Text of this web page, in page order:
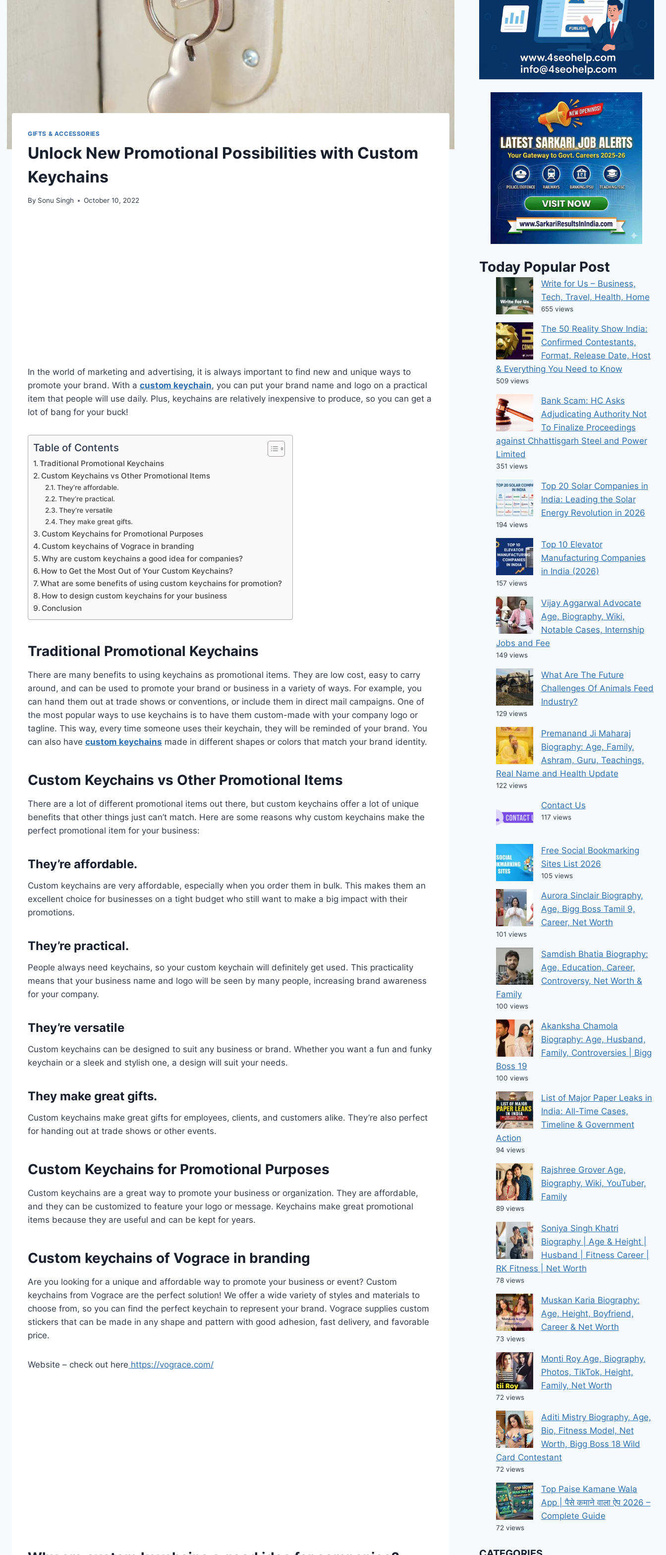
GIFTS & ACCESSORIES
Unlock New Promotional Possibilities with Custom
Keychains
By Sonu Singh October 10, 2022
In the world of marketing and advertising, it is always important to find new and unique ways to
promote your brand. With a custom keychain, you can put your brand name and logo on a practical
item that people will use daily. Plus, keychains are relatively inexpensive to produce, so you can get a
lot of bang for your buck!
Table of Contents
Traditional Promotional Keychains
Custom Keychains vs Other Promotional Items
They’re affordable.
They’re practical.
They’re versatile
They make great gifts.
Custom Keychains for Promotional Purposes
Custom keychains of Vograce in branding
Why are custom keychains a good idea for companies?
How to Get the Most Out of Your Custom Keychains?
What are some benefits of using custom keychains for promotion?
How to design custom keychains for your business
Conclusion
Traditional Promotional Keychains
There are many benefits to using keychains as promotional items. They are low cost, easy to carry
around, and can be used to promote your brand or business in a variety of ways. For example, you
can hand them out at trade shows or conventions, or include them in direct mail campaigns. One of
the most popular ways to use keychains is to have them custom-made with your company logo or
tagline. This way, every time someone uses their keychain, they will be reminded of your brand. You
can also have custom keychains made in different shapes or colors that match your brand identity.
Custom Keychains vs Other Promotional Items
There are a lot of different promotional items out there, but custom keychains offer a lot of unique
benefits that other things just can’t match. Here are some reasons why custom keychains make the
perfect promotional item for your business:
They’re affordable.
Custom keychains are very affordable, especially when you order them in bulk. This makes them an
excellent choice for businesses on a tight budget who still want to make a big impact with their
promotions.
They’re practical.
People always need keychains, so your custom keychain will definitely get used. This practicality
means that your business name and logo will be seen by many people, increasing brand awareness
for your company.
They’re versatile
Custom keychains can be designed to suit any business or brand. Whether you want a fun and funky
keychain or a sleek and stylish one, a design will suit your needs.
They make great gifts.
Custom keychains make great gifts for employees, clients, and customers alike. They’re also perfect
for handing out at trade shows or other events.
Custom Keychains for Promotional Purposes
Custom keychains are a great way to promote your business or organization. They are affordable,
and they can be customized to feature your logo or message. Keychains make great promotional
items because they are useful and can be kept for years.
Custom keychains of Vograce in branding
Are you looking for a unique and affordable way to promote your business or event? Custom
keychains from Vograce are the perfect solution! We offer a wide variety of styles and materials to
choose from, so you can find the perfect keychain to represent your brand. Vograce supplies custom
stickers that can be made in any shape and pattern with good adhesion, fast delivery, and favorable
price.
Website – check out here https://vograce.com/
Today Popular Post
Write for Us – Business,
Tech, Travel, Health, Home
655 views
The 50 Reality Show India:
Confirmed Contestants,
Format, Release Date, Host
& Everything You Need to Know
509 views
Bank Scam: HC Asks
Adjudicating Authority Not
To Finalize Proceedings
against Chhattisgarh Steel and Power
Limited
351 views
Top 20 Solar Companies in
India: Leading the Solar
Energy Revolution in 2026
194 views
Top 10 Elevator
Manufacturing Companies
in India (2026)
157 views
Vijay Aggarwal Advocate
Age, Biography, Wiki,
Notable Cases, Internship
Jobs and Fee
149 views
What Are The Future
Challenges Of Animals Feed
Industry?
129 views
Premanand Ji Maharaj
Biography: Age, Family,
Ashram, Guru, Teachings,
Real Name and Health Update
122 views
Contact Us
117 views
Free Social Bookmarking
Sites List 2026
105 views
Aurora Sinclair Biography,
Age, Bigg Boss Tamil 9,
Career, Net Worth
101 views
Samdish Bhatia Biography:
Age, Education, Career,
Controversy, Net Worth &
Family
100 views
Akanksha Chamola
Biography: Age, Husband,
Family, Controversies | Bigg
Boss 19
100 views
List of Major Paper Leaks in
India: All-Time Cases,
Timeline & Government
Action
94 views
Rajshree Grover Age,
Biography, Wiki, YouTuber,
Family
89 views
Soniya Singh Khatri
Biography | Age & Height |
Husband | Fitness Career |
RK Fitness | Net Worth
78 views
Muskan Karia Biography:
Age, Height, Boyfriend,
Career & Net Worth
73 views
Monti Roy Age, Biography,
Photos, TikTok, Height,
Family, Net Worth
72 views
Aditi Mistry Biography, Age,
Bio, Fitness Model, Net
Worth, Bigg Boss 18 Wild
Card Contestant
72 views
Top Paise Kamane Wala
App | पैसे कमाने वाला ऐप 2026 –
Complete Guide
72 views